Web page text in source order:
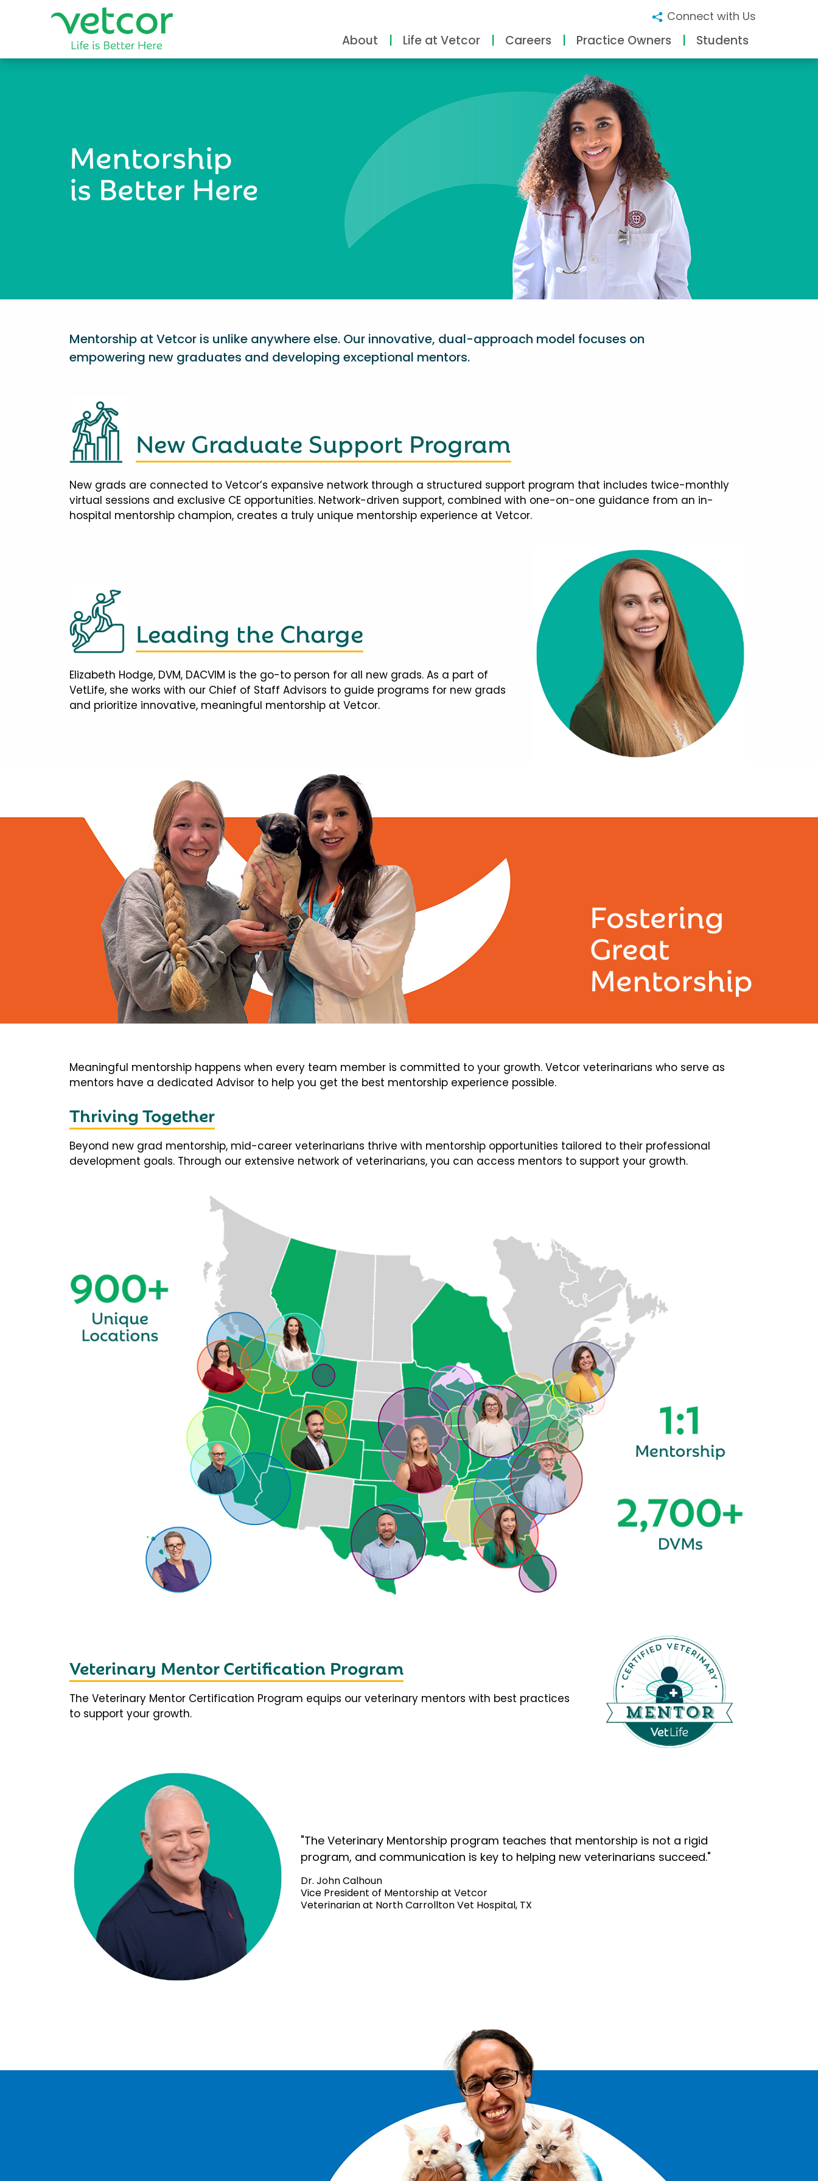
Connect with Us
About Life at Vetcor Careers Practice Owners Students
Mentorship
is Better Here
Mentorship at Vetcor is unlike anywhere else. Our innovative, dual-approach model focuses on
empowering new graduates and developing exceptional mentors.
New Graduate Support Program
New grads are connected to Vetcor’s expansive network through a structured support program that includes twice-monthly
virtual sessions and exclusive CE opportunities. Network-driven support, combined with one-on-one guidance from an in-
hospital mentorship champion, creates a truly unique mentorship experience at Vetcor.
Leading the Charge
Elizabeth Hodge, DVM, DACVIM is the go-to person for all new grads. As a part of
VetLife, she works with our Chief of Staff Advisors to guide programs for new grads
and prioritize innovative, meaningful mentorship at Vetcor.
Fostering
Great
Mentorship
Meaningful mentorship happens when every team member is committed to your growth. Vetcor veterinarians who serve as
mentors have a dedicated Advisor to help you get the best mentorship experience possible.
Thriving Together
Beyond new grad mentorship, mid-career veterinarians thrive with mentorship opportunities tailored to their professional
development goals. Through our extensive network of veterinarians, you can access mentors to support your growth.
Veterinary Mentor Certification Program
The Veterinary Mentor Certification Program equips our veterinary mentors with best practices
to support your growth.
"The Veterinary Mentorship program teaches that mentorship is not a rigid
program, and communication is key to helping new veterinarians succeed."
Dr. John Calhoun
Vice President of Mentorship at Vetcor
Veterinarian at North Carrollton Vet Hospital, TX